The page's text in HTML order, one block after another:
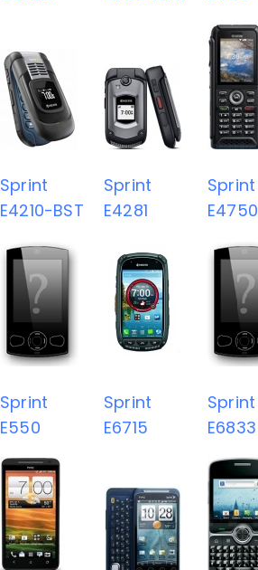
Sprint
E4210-BST
Sprint
E4281
Sprint
E4750
Sprint
E550
Sprint
E6715
Sprint
E6833